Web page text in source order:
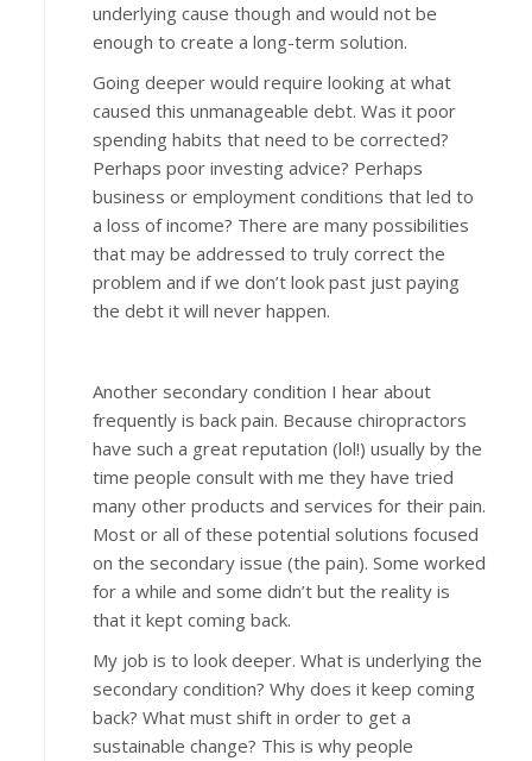
underlying cause though and would not be
enough to create a long-term solution.
Going deeper would require looking at what
caused this unmanageable debt. Was it poor
spending habits that need to be corrected?
Perhaps poor investing advice? Perhaps
business or employment conditions that led to
a loss of income? There are many possibilities
that may be addressed to truly correct the
problem and if we don’t look past just paying
the debt it will never happen.
Another secondary condition I hear about
frequently is back pain. Because chiropractors
have such a great reputation (lol!) usually by the
time people consult with me they have tried
many other products and services for their pain.
Most or all of these potential solutions focused
on the secondary issue (the pain). Some worked
for a while and some didn’t but the reality is
that it kept coming back.
My job is to look deeper. What is underlying the
secondary condition? Why does it keep coming
back? What must shift in order to get a
sustainable change? This is why people